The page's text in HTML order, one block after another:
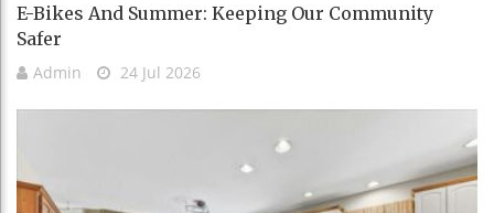
E-Bikes And Summer: Keeping Our Community
Safer
Admin 24 Jul 2026